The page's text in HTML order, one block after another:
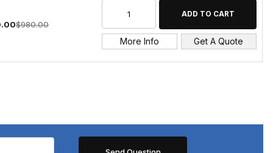
$980.00
More Info Get A Quote